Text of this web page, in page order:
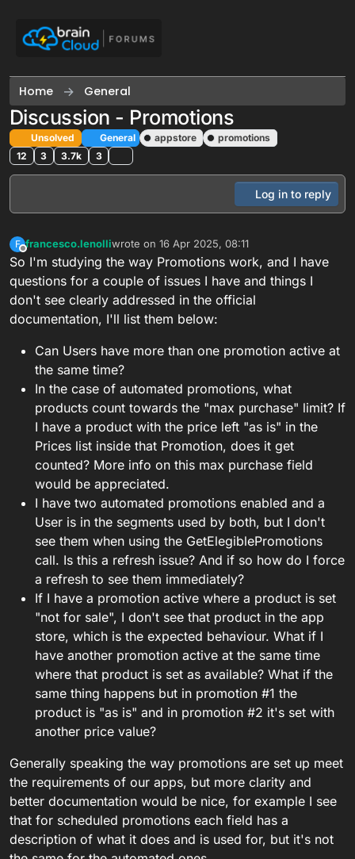
Home General
Discussion - Promotions
Unsolved General appstore
promotions
12
3 3.7k 3
Log in to reply
F
Offline
francesco.lenolliwrote on 16 Apr 2025, 08:11
last edited by francesco.lenolli
So I'm studying the way Promotions work, and I have
questions for a couple of issues I have and things I
don't see clearly addressed in the official
documentation, I'll list them below:
Can Users have more than one promotion active at
the same time?
In the case of automated promotions, what
products count towards the "max purchase" limit? If
I have a product with the price left "as is" in the
Prices list inside that Promotion, does it get
counted? More info on this max purchase field
would be appreciated.
I have two automated promotions enabled and a
User is in the segments used by both, but I don't
see them when using the GetElegiblePromotions
call. Is this a refresh issue? And if so how do I force
a refresh to see them immediately?
If I have a promotion active where a product is set
"not for sale", I don't see that product in the app
store, which is the expected behaviour. What if I
have another promotion active at the same time
where that product is set as available? What if the
same thing happens but in promotion #1 the
product is "as is" and in promotion #2 it's set with
another price value?
Generally speaking the way promotions are set up meet
the requirements of our apps, but more clarity and
better documentation would be nice, for example I see
that for scheduled promotions each field has a
description of what it does and is used for, but it's not